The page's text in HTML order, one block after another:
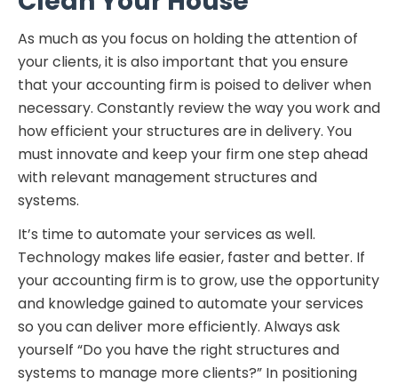
As much as you focus on holding the attention of
your clients, it is also important that you ensure
that your accounting firm is poised to deliver when
necessary. Constantly review the way you work and
how efficient your structures are in delivery. You
must innovate and keep your firm one step ahead
with relevant management structures and
systems.
It’s time to automate your services as well.
Technology makes life easier, faster and better. If
your accounting firm is to grow, use the opportunity
and knowledge gained to automate your services
so you can deliver more efficiently. Always ask
yourself “Do you have the right structures and
systems to manage more clients?” In positioning